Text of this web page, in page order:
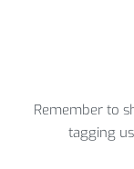
Remember to
tagging